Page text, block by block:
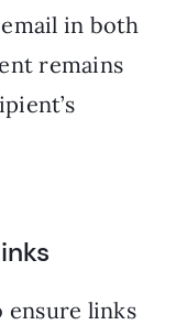
in both
remains
links